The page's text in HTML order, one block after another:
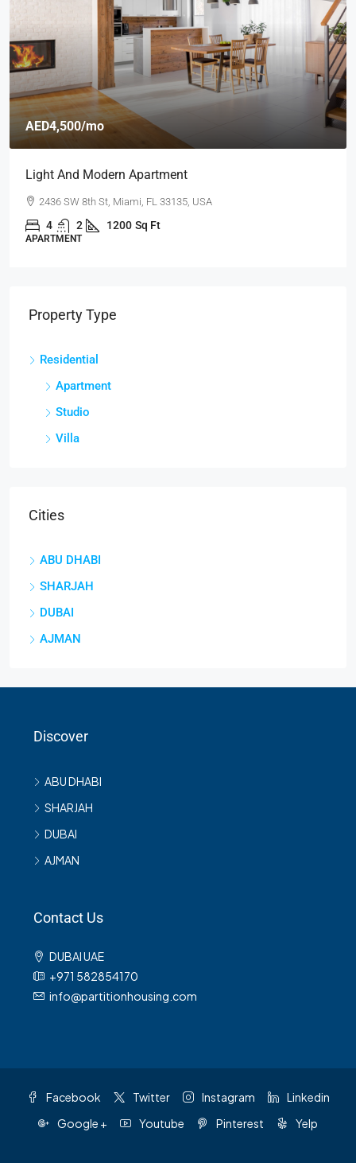
AED4,500/mo
Light And Modern Apartment
2436 SW 8th St, Miami, FL 33135, USA
4 2 1200 Sq Ft
APARTMENT
Property Type
Residential
Apartment
Studio
Villa
Cities
ABU DHABI
SHARJAH
DUBAI
AJMAN
Discover
ABU DHABI
SHARJAH
DUBAI
AJMAN
Contact Us
DUBAI UAE
+971 582854170
info@partitionhousing.com
Facebook Twitter Instagram
Linkedin
Google +
Youtube Pinterest Yelp